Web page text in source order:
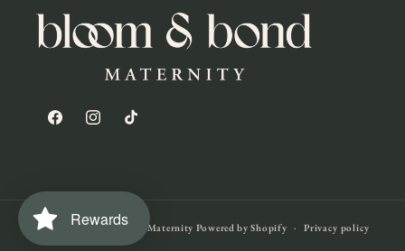
FacebookInstagramTikTok
© 2026, Bloom & Bond Maternity Powered by Shopify Privacy policy
Rewards